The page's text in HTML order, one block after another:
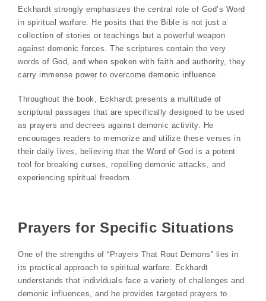
Eckhardt strongly emphasizes the central role of God’s Word
in spiritual warfare. He posits that the Bible is not just a
collection of stories or teachings but a powerful weapon
against demonic forces. The scriptures contain the very
words of God, and when spoken with faith and authority, they
carry immense power to overcome demonic influence.
Throughout the book, Eckhardt presents a multitude of
scriptural passages that are specifically designed to be used
as prayers and decrees against demonic activity. He
encourages readers to memorize and utilize these verses in
their daily lives, believing that the Word of God is a potent
tool for breaking curses, repelling demonic attacks, and
experiencing spiritual freedom.
Prayers for Specific Situations
One of the strengths of “Prayers That Rout Demons” lies in
its practical approach to spiritual warfare. Eckhardt
understands that individuals face a variety of challenges and
demonic influences, and he provides targeted prayers to